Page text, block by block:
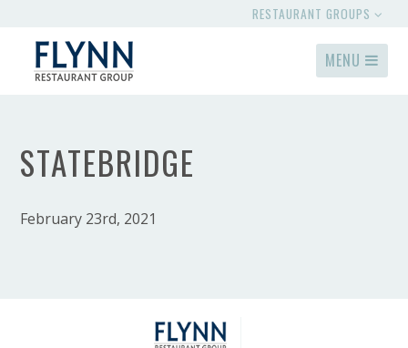
RESTAURANT GROUPS
MENU
STATEBRIDGE
February 23rd, 2021